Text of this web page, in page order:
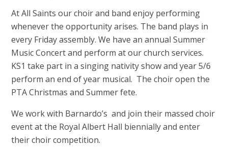
At All Saints our choir and band enjoy performing
whenever the opportunity arises. The band plays in
every Friday assembly. We have an annual Summer
Music Concert and perform at our church services.
KS1 take part in a singing nativity show and year 5/6
perform an end of year musical. The choir open the
PTA Christmas and Summer fete.
We work with Barnardo’s and join their massed choir
event at the Royal Albert Hall biennially and enter
their choir competition.